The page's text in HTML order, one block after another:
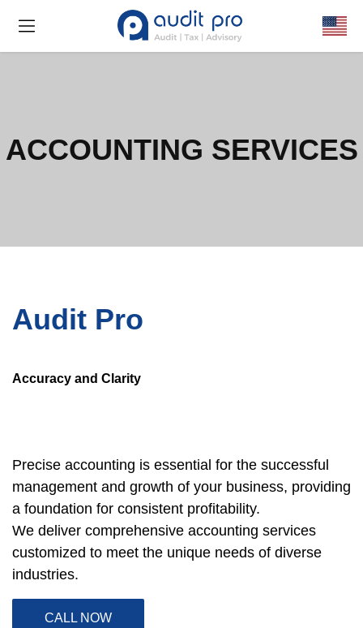
ACCOUNTING SERVICES
Audit Pro
Accuracy and Clarity
Precise accounting is essential for the successful
management and growth of your business, providing
a foundation for consistent profitability.
We deliver comprehensive accounting services
customized to meet the unique needs of diverse
industries.
CALL NOW